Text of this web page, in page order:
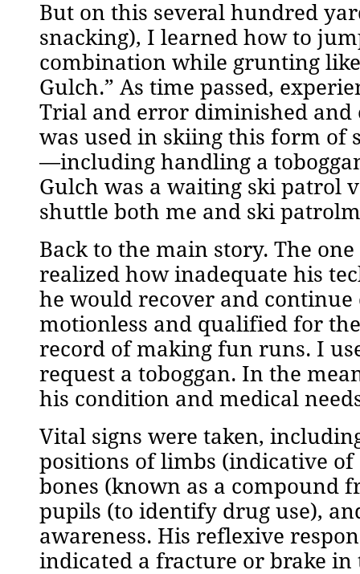
But on this several hundred
snacking), I learned how to
combination while grunting
Gulch.” As time passed,
Trial and error diminished and
was used in skiing this form of
—including handling a
Gulch was a waiting ski patrol
shuttle both me and ski
Back to the main story. The
realized how inadequate his
he would recover and continue
motionless and qualified for
record of making fun runs. I
request a toboggan. In the
his condition and medical
Vital signs were taken,
positions of limbs (indicative of
bones (known as a compound
pupils (to identify drug use),
awareness. His reflexive
indicated a fracture or brake